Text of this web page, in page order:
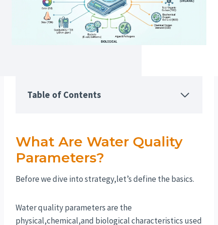
Table of Contents
What Are Water Quality
Parameters?
Before we dive into strategy,let’s define the basics.
Water quality parameters are the
physical,chemical,and biological characteristics used